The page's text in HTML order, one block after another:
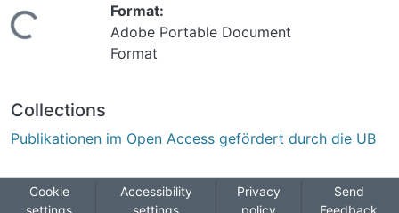
Loading...
Format:
Adobe Portable Document
Format
Collections
Publikationen im Open Access gefördert durch die UB
Cookie
settings
Accessibility
settings
Privacy
policy
Send
Feedback